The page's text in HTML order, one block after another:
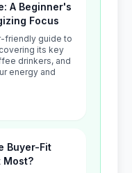
A Beginner's
Focus
friendly guide to
its key
drinkers, and
energy and
Buyer-Fit
Most?